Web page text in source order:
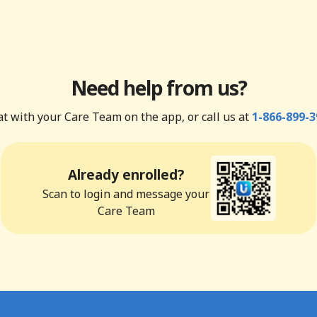
Need help from us?
with your Care Team on the app, or call us at 1-866-899-
Already enrolled?
Scan to login and message your
Care Team